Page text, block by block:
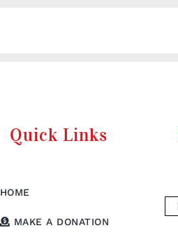
Quick Links
HOME
MAKE A DONATION